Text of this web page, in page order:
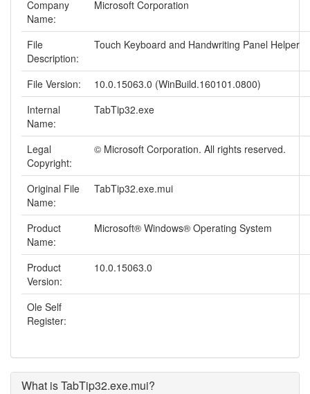
Company
Name:
Microsoft Corporation
File
Description:
Touch Keyboard and Handwriting Panel Helper
File Version:
10.0.15063.0 (WinBuild.160101.0800)
Internal
Name:
TabTip32.exe
Legal
Copyright:
© Microsoft Corporation. All rights reserved.
Original File
Name:
TabTip32.exe.mui
Product
Name:
Microsoft® Windows® Operating System
Product
Version:
10.0.15063.0
Ole Self
Register:
What is TabTip32.exe.mui?